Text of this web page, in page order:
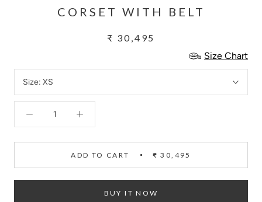
CORSET WITH BELT
₹ 30,495
Size Chart
Size: XS
ADD TO CART ₹ 30,495
BUY IT NOW